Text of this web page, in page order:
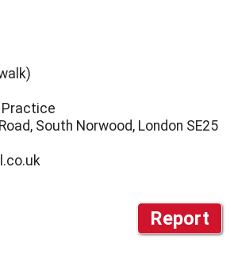
Practice
South Norwood, London SE25
Report